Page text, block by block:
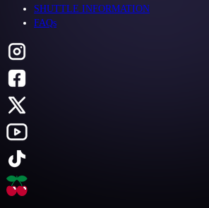
SHUTTLE INFORMATION
FAQs